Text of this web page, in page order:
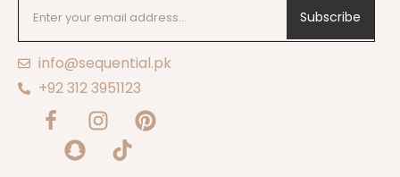
Subscribe
info@sequential.pk
+92 312 3951123